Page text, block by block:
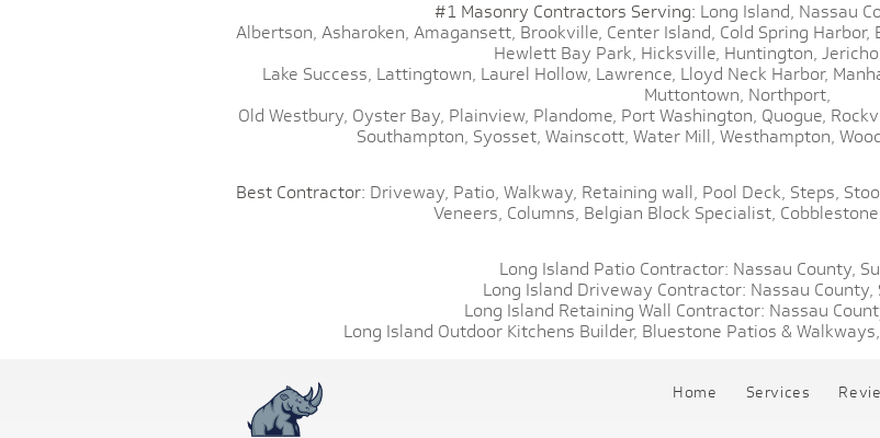
#1 Masonry Contractors Serving: Long Island, Nassau
Albertson, Asharoken, Amagansett, Brookville, Center Island, Cold Spring Harbor,
Hewlett Bay Park, Hicksville, Huntington,
Lake Success, Lattingtown, Laurel Hollow, Lawrence, Lloyd Neck Harbor,
Muttontown, Northport,
Old Westbury, Oyster Bay, Plainview, Plandome, Port Washington, Quogue,
Southampton, Syosset, Wainscott, Water Mill, Westhampton,
Best Contractor: Driveway, Patio, Walkway, Retaining wall, Pool Deck, Steps,
Veneers, Columns, Belgian Block Specialist,
Long Island Patio Contractor: Nassau County,
Long Island Driveway Contractor: Nassau County,
Long Island Retaining Wall Contractor: Nassau
Long Island Outdoor Kitchens Builder, Bluestone Patios & Walkways,
Home Services